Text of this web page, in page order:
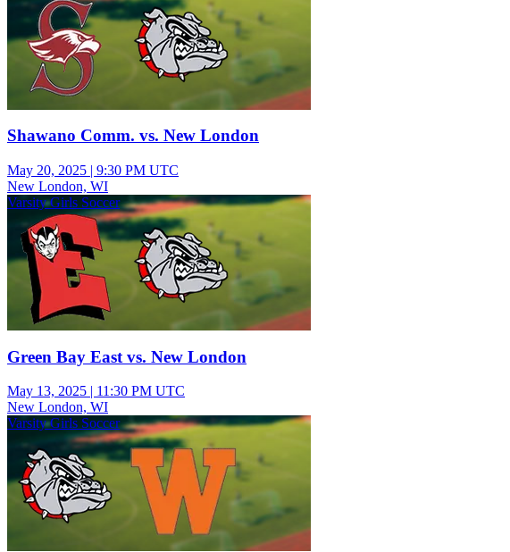
Shawano Comm. vs. New London
May 20, 2025 | 9:30 PM UTC
New London, WI
Varsity Girls Soccer
Green Bay East vs. New London
May 13, 2025 | 11:30 PM UTC
New London, WI
Varsity Girls Soccer